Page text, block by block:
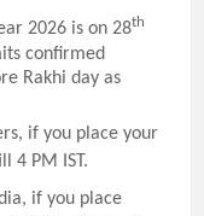
2026 is on 28th
confirmed
Rakhi day as
if you place your
4 PM IST.
if you place